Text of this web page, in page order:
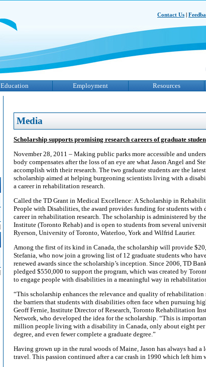
Contact Us
Education Employment Resources
Media
Scholarship supports promising research careers of graduate
November 28, 2011 – Making public parks more accessible and
body compensates after the loss of an eye are what Jason Angel and
accomplish with their research. The two graduate students are the
scholarship aimed at helping burgeoning scientists living with a
a career in rehabilitation research.
Called the TD Grant in Medical Excellence: A Scholarship in
People with Disabilities, the award provides funding for students with
career in rehabilitation research. The scholarship is administered by
Institute (Toronto Rehab) and is open to students from several
Ryerson, University of Toronto, Waterloo, York and Wilfrid Laurier.
Among the first of its kind in Canada, the scholarship will provide
Stefania, who now join a growing list of 12 graduate students who
renewed awards since the scholarship’s inception. Since 2006, TD
pledged $550,000 to support the program, which was created by
to engage people with disabilities in a meaningful way in
“This scholarship enhances the relevance and quality of rehabilitation
the barriers that students with disabilities often face when pursuing
Geoff Fernie, Institute Director of Research, Toronto Rehabilitation
Network, who developed the idea for the scholarship. “This is
million people living with a disability in Canada, only about eight per
degree, and even fewer complete a graduate degree.”
Having grown up in the rural woods of Maine, Jason has always had a
travel. This passion continued after a car crash in 1990 which left him